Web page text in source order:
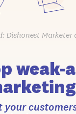
Dishonest Marketer
weak-
your